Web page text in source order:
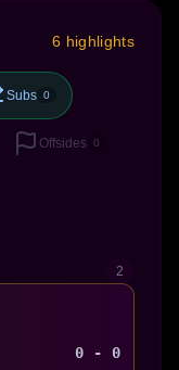
6 highlights
Subs 0
Offsides 0
2
0 - 0